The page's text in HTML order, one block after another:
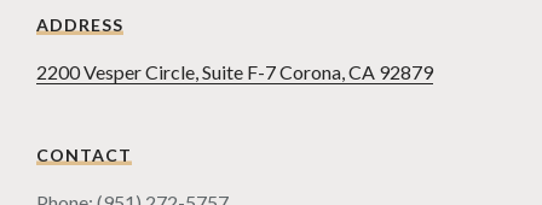
ADDRESS
2200 Vesper Circle, Suite F-7 Corona, CA 92879
CONTACT